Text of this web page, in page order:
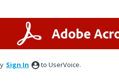
Sign In to UserVoice.